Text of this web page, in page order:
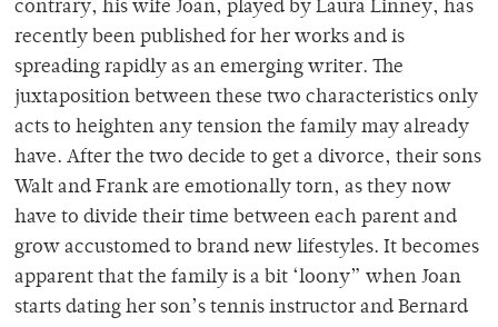
contrary, his wife Joan, played by Laura Linney, has
recently been published for her works and is
spreading rapidly as an emerging writer. The
juxtaposition between these two characteristics only
acts to heighten any tension the family may already
have. After the two decide to get a divorce, their sons
Walt and Frank are emotionally torn, as they now
have to divide their time between each parent and
grow accustomed to brand new lifestyles. It becomes
apparent that the family is a bit ‘loony” when Joan
starts dating her son’s tennis instructor and Bernard